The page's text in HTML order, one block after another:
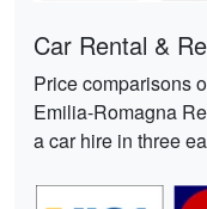
Car Rental &
Price comparisons
Emilia-Romagna
a car hire in three